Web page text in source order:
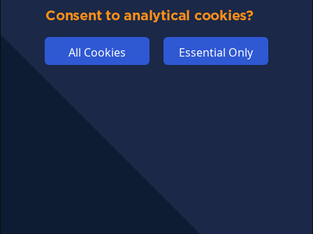
Consent to analytical cookies?
All Cookies Essential Only